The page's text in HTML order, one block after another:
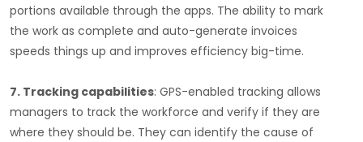
portions available through the apps. The ability to mark
the work as complete and auto-generate invoices
speeds things up and improves efficiency big-time.
7. Tracking capabilities: GPS-enabled tracking allows
managers to track the workforce and verify if they are
where they should be. They can identify the cause of